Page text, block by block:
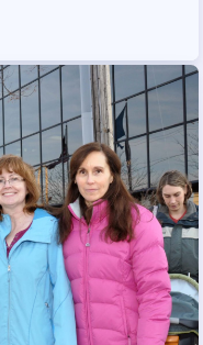
FORMS
AND